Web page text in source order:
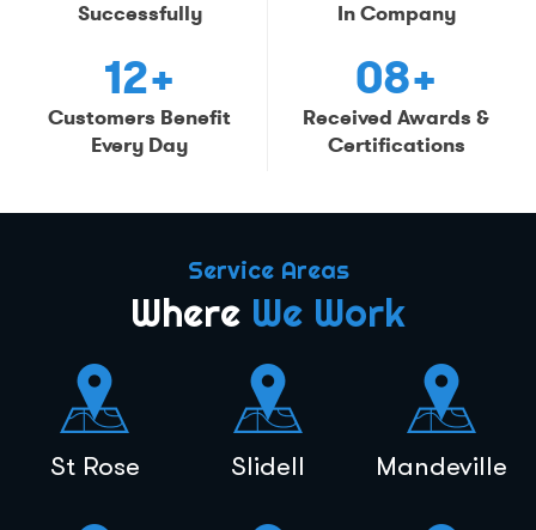
Successfully
In Company
12+
Customers Benefit
Every Day
08+
Received Awards &
Certifications
Service Areas
Where We Work
St Rose Slidell Mandeville